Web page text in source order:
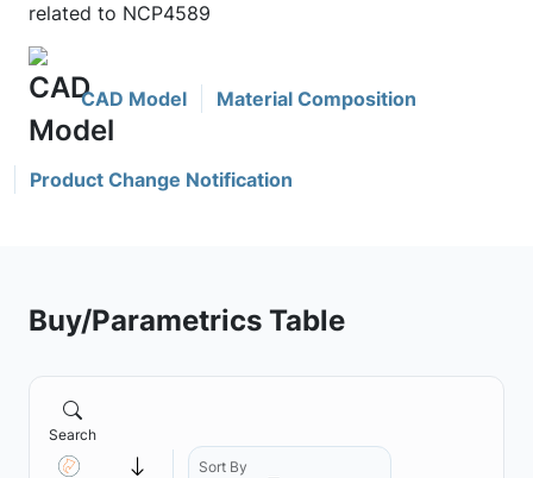
related to NCP4589
CAD Model Material Composition
Product Change Notification
Buy/Parametrics Table
Search
Sort By